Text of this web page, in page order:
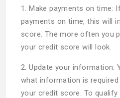
1. Make payments on time:
payments on time, this will
score. The more often you
your credit score will look.
2. Update your information:
what information is
your credit score. To